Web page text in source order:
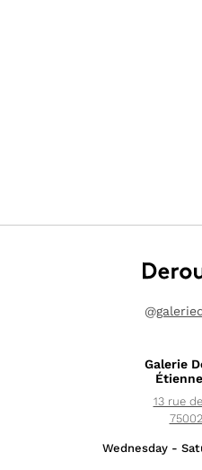
@
Galerie
13 rue
Wednesday -